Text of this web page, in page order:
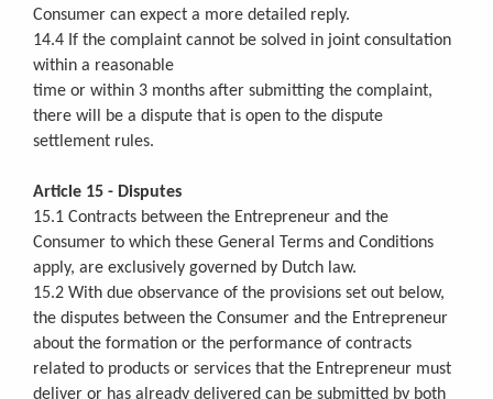
Consumer can expect a more detailed reply.
14.4 If the complaint cannot be solved in joint consultation
within a reasonable
time or within 3 months after submitting the complaint,
there will be a dispute that is open to the dispute
settlement rules.
Article 15 - Disputes
15.1 Contracts between the Entrepreneur and the
Consumer to which these General Terms and Conditions
apply, are exclusively governed by Dutch law.
15.2 With due observance of the provisions set out below,
the disputes between the Consumer and the Entrepreneur
about the formation or the performance of contracts
related to products or services that the Entrepreneur must
deliver or has already delivered can be submitted by both